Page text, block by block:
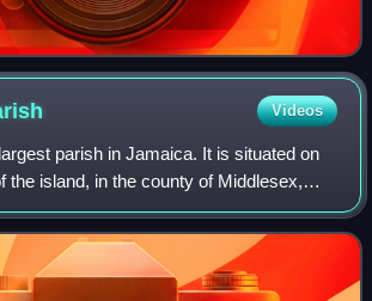
Videos
parish in Jamaica. It is situated on
the island, in the county of Middlesex,
the eastern and western ends of